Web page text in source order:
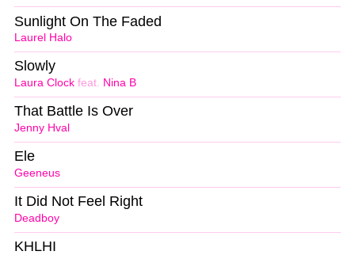
Laurel Halo
Sunlight On The Faded
Laura Clock feat. Nina B
Slowly
Jenny Hval
That Battle Is Over
Geeneus
Ele
Deadboy
It Did Not Feel Right
KHLHI